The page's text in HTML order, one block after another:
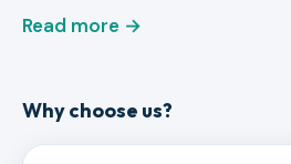
Read more →
Why choose us?